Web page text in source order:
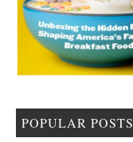
POPULAR POSTS